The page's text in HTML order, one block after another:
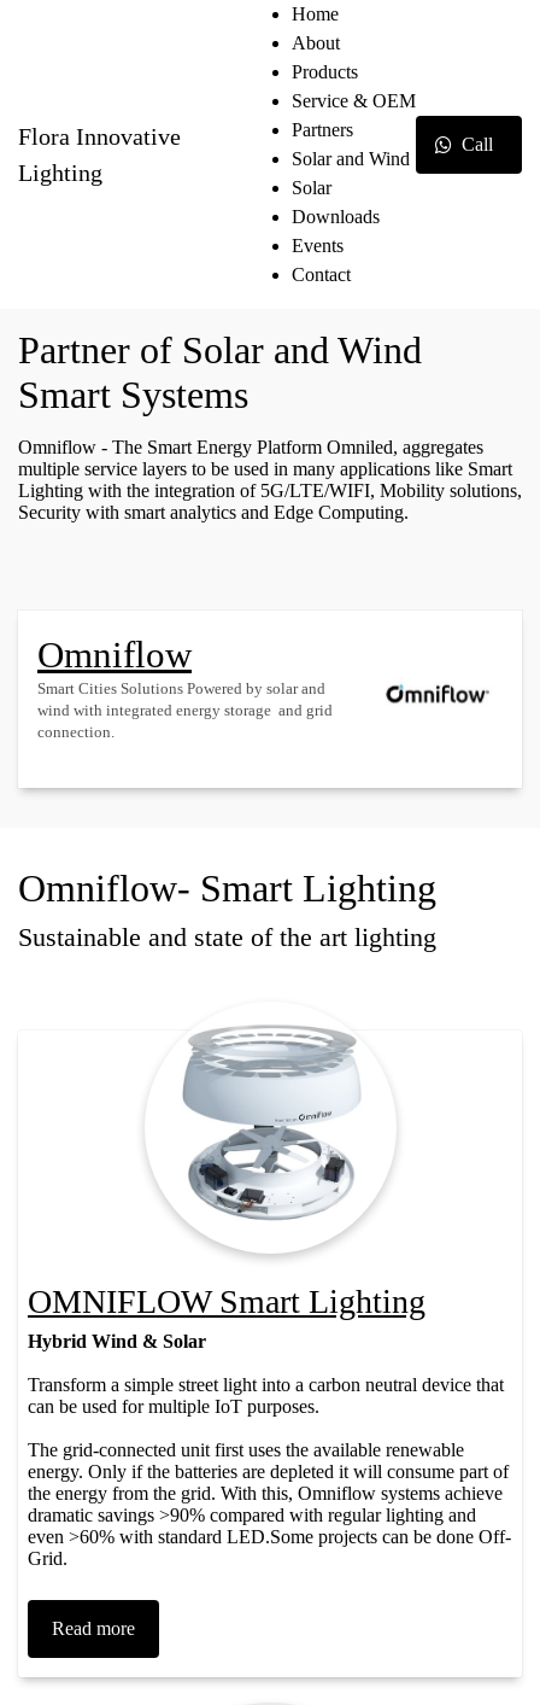
Flora Innovative
Lighting
Home
About
Products
Service & OEM
Partners
Solar and Wind
Solar
Downloads
Events
Contact
Call
Partner of Solar and Wind
Smart Systems
Omniflow - The Smart Energy Platform Omniled, aggregates
multiple service layers to be used in many applications like Smart
Lighting with the integration of 5G/LTE/WIFI, Mobility solutions,
Security with smart analytics and Edge Computing.
Omniflow
Smart Cities Solutions Powered by solar and
wind with integrated energy storage and grid
connection.
Omniflow- Smart Lighting
Sustainable and state of the art lighting
OMNIFLOW Smart Lighting
Hybrid Wind & Solar
Transform a simple street light into a carbon neutral device that
can be used for multiple IoT purposes.
​ The grid-connected unit first uses the available renewable
energy. Only if the batteries are depleted it will consume part of
the energy from the grid. With this, Omniflow systems achieve
dramatic savings >90% compared with regular lighting and
even >60% with standard LED.​Some projects can be done Off-
Grid.
Read more